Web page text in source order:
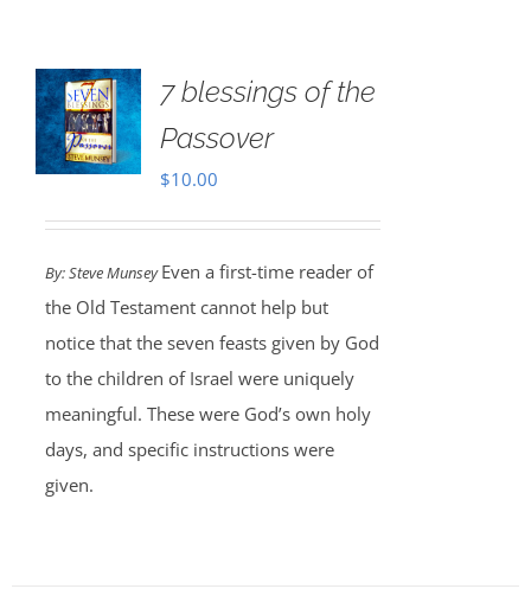
7 blessings of the
Passover
$10.00
By: Steve MunseyEven a first-time reader of
the Old Testament cannot help but
notice that the seven feasts given by God
to the children of Israel were uniquely
meaningful. These were God’s own holy
days, and specific instructions were
given.